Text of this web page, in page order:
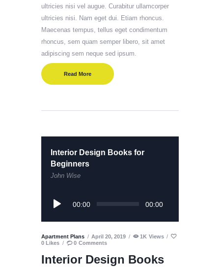
ultricies nisi vel augue. Curabitur ullamcorper
ultricies nisi. Nam eget dui. Etiam rhoncus.
Maecenas tempus, tellus eget condimentum
rhoncus, sem quam semper libero, sit amet
adipiscing sem neque sed ipsum.
Read More
John Wise
Interior Design Books for
Beginners
Audio
00:00 00:00
Apartment Plans April 20, 2019 1K Views
0 Likes 0 Comments
Interior Design Books